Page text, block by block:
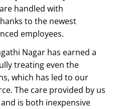
handled with
to the newest
employees.
Nagar has earned a
treating even the
which has led to our
The care provided by us
is both inexpensive